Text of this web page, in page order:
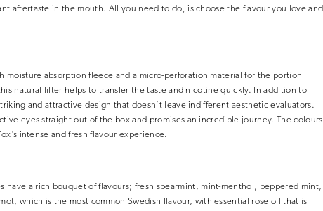
aftertaste in the mouth. All you need to do, is choose the flavour you love and
moisture absorption fleece and a micro-perforation material for the portion
natural filter helps to transfer the taste and nicotine quickly. In addition to
and attractive design that doesn’t leave indifferent aesthetic evaluators.
eyes straight out of the box and promises an incredible journey. The colours
intense and fresh flavour experience.
have a rich bouquet of flavours; fresh spearmint, mint-menthol, peppered mint,
which is the most common Swedish flavour, with essential rose oil that is